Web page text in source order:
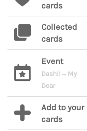
cards
Collected
cards
Event
Dash!!→My
Dear
Add to your
cards